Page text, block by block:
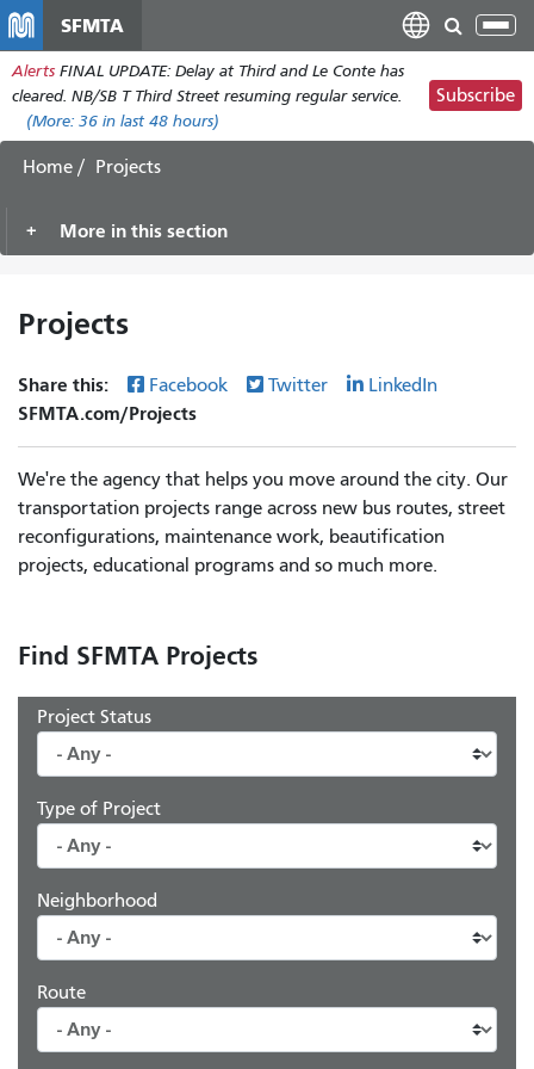
main
content
SFMTA
Alerts FINAL UPDATE: Delay at Third and Le Conte has
cleared. NB/SB T Third Street resuming regular service.
(More: 36 in last 48 hours)
Subscribe
Home Projects
More in this section
Projects
Share this: Facebook Twitter LinkedIn
SFMTA.com/Projects
We're the agency that helps you move around the city. Our
transportation projects range across new bus routes, street
reconfigurations, maintenance work, beautification
projects, educational programs and so much more.
Find SFMTA Projects
Project Status
Type of Project
Neighborhood
Route